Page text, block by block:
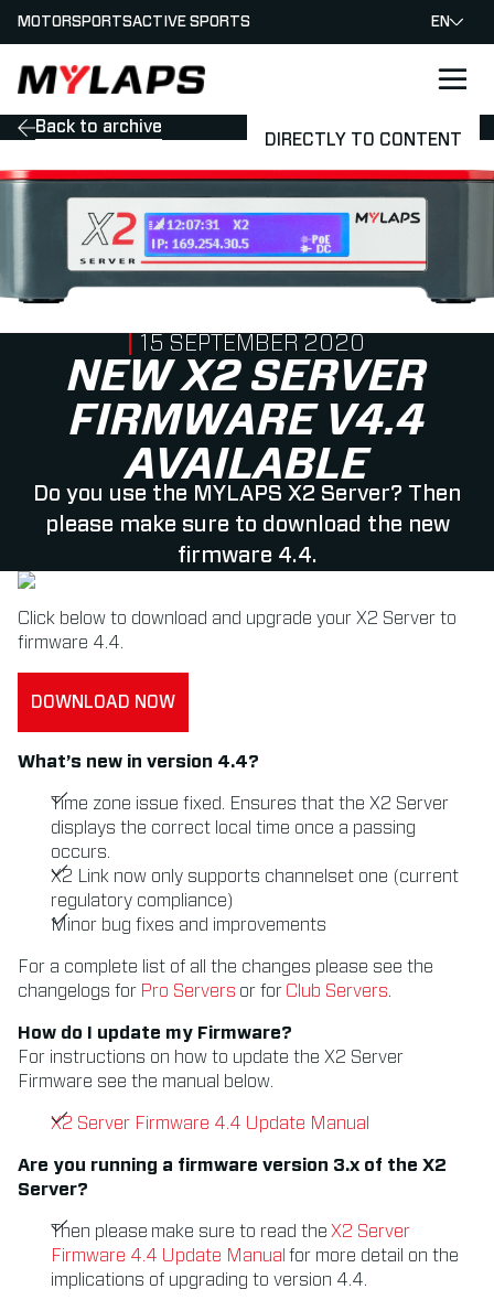
DIRECTLY TO CONTENT
LOGO MYLAPS
MOTORSPORTSACTIVE SPORTS EN
Back to archive
NEW X2 SERVER
FIRMWARE V4.4
AVAILABLE
Do you use the MYLAPS X2 Server? Then
please make sure to download the new
firmware 4.4.
PUBLISHED ON
15 SEPTEMBER 2020
Click below to download and upgrade your X2 Server to
firmware 4.4.
DOWNLOAD NOW
What’s new in version 4.4?
Time zone issue fixed. Ensures that the X2 Server
displays the correct local time once a passing
occurs.
X2 Link now only supports channelset one (current
regulatory compliance)
Minor bug fixes and improvements
For a complete list of all the changes please see the
changelogs for Pro Servers or for Club Servers.
How do I update my Firmware?
For instructions on how to update the X2 Server
Firmware see the manual below.
X2 Server Firmware 4.4 Update Manual
Are you running a firmware version 3.x of the X2
Server?
Then please make sure to read theX2 Server
Firmware 4.4 Update Manual for more detail on the
implications of upgrading to version 4.4.